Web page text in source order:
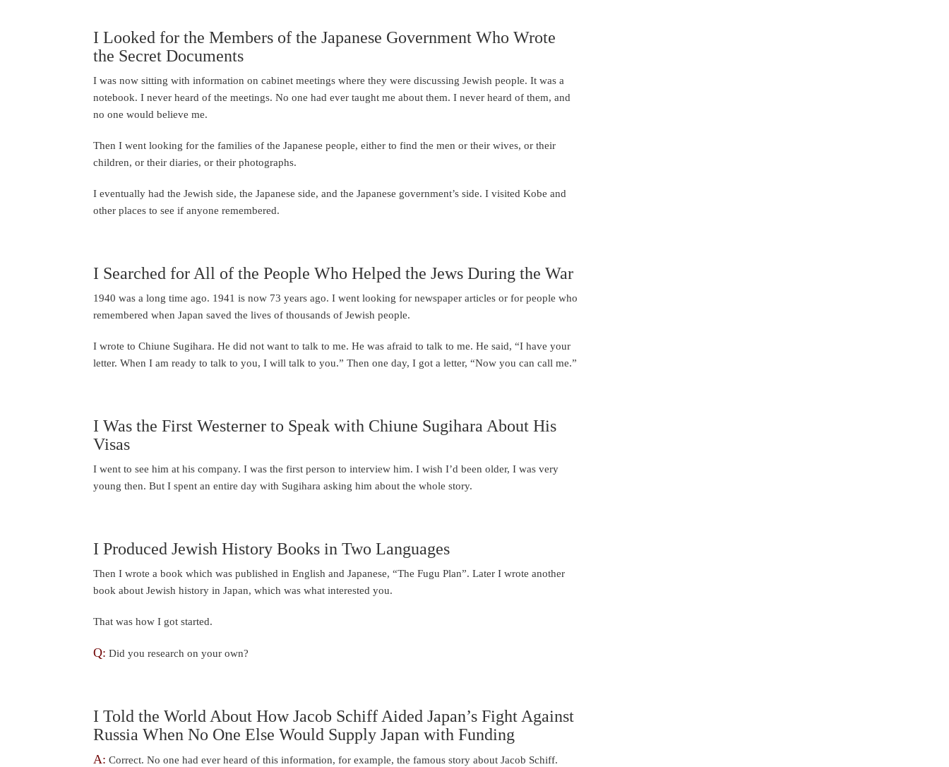
I Looked for the Members of the Japanese Government Who Wrote
the Secret Documents
I was now sitting with information on cabinet meetings where they were discussing Jewish people. It was a
notebook. I never heard of the meetings. No one had ever taught me about them. I never heard of them, and
no one would believe me.
Then I went looking for the families of the Japanese people, either to find the men or their wives, or their
children, or their diaries, or their photographs.
I eventually had the Jewish side, the Japanese side, and the Japanese government’s side. I visited Kobe and
other places to see if anyone remembered.
I Searched for All of the People Who Helped the Jews During the War
1940 was a long time ago. 1941 is now 73 years ago. I went looking for newspaper articles or for people who
remembered when Japan saved the lives of thousands of Jewish people.
I wrote to Chiune Sugihara. He did not want to talk to me. He was afraid to talk to me. He said, “I have your
letter. When I am ready to talk to you, I will talk to you.” Then one day, I got a letter, “Now you can call me.”
I Was the First Westerner to Speak with Chiune Sugihara About His
Visas
I went to see him at his company. I was the first person to interview him. I wish I’d been older, I was very
young then. But I spent an entire day with Sugihara asking him about the whole story.
I Produced Jewish History Books in Two Languages
Then I wrote a book which was published in English and Japanese, “The Fugu Plan”. Later I wrote another
book about Jewish history in Japan, which was what interested you.
That was how I got started.
Q: Did you research on your own?
I Told the World About How Jacob Schiff Aided Japan’s Fight Against
Russia When No One Else Would Supply Japan with Funding
A: Correct. No one had ever heard of this information, for example, the famous story about Jacob Schiff.